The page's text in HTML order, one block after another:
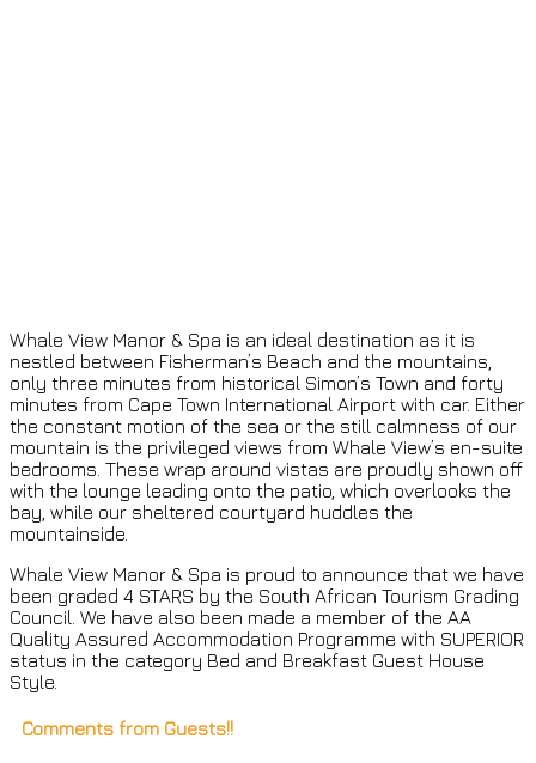
Whale View Manor & Spa is an ideal destination as it is
nestled between Fisherman’s Beach and the mountains,
only three minutes from historical Simon’s Town and forty
minutes from Cape Town International Airport with car. Either
the constant motion of the sea or the still calmness of our
mountain is the privileged views from Whale View’s en-suite
bedrooms. These wrap around vistas are proudly shown off
with the lounge leading onto the patio, which overlooks the
bay, while our sheltered courtyard huddles the
mountainside.
Whale View Manor & Spa is proud to announce that we have
been graded 4 STARS by the South African Tourism Grading
Council. We have also been made a member of the AA
Quality Assured Accommodation Programme with SUPERIOR
status in the category Bed and Breakfast Guest House
Style.
Comments from Guests!!